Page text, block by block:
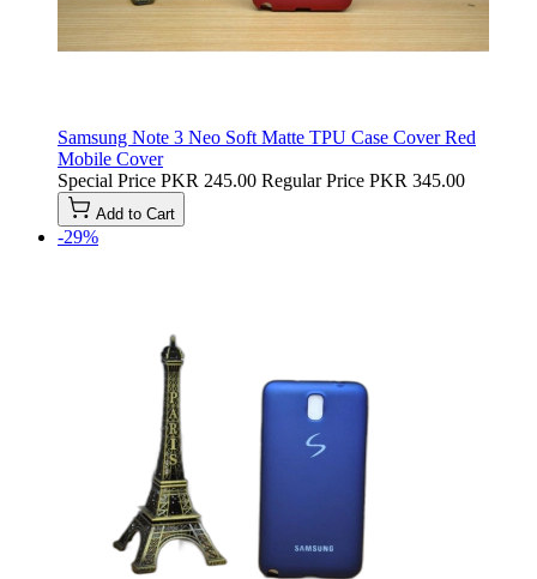
Samsung Note 3 Neo Soft Matte TPU Case Cover Red
Mobile Cover
Special Price PKR 245.00 Regular Price PKR 345.00
Add to Cart
-29%